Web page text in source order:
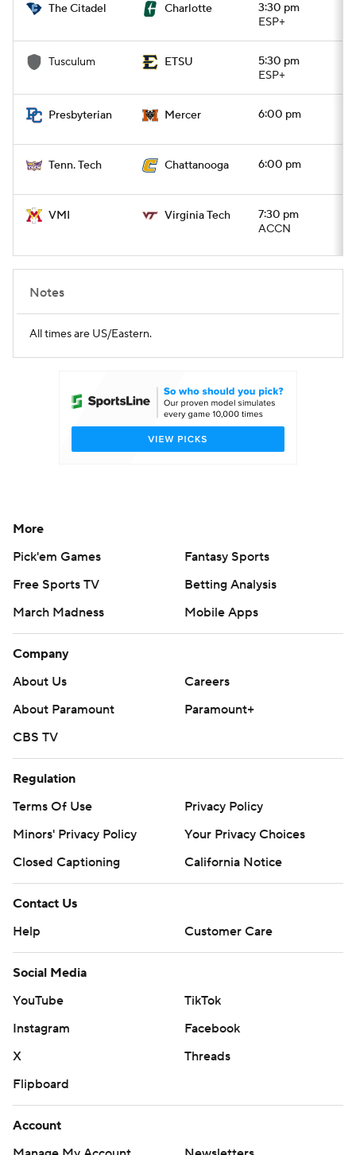
The Citadel Charlotte
3:30 pm
ESP+
Tusculum ETSU
5:30 pm
ESP+
Presbyterian Mercer 6:00 pm
Tenn. Tech Chattanooga 6:00 pm
VMI Virginia Tech
7:30 pm
ACCN
Notes
All times are US/Eastern.
More
Pick'em Games
Fantasy Sports
Free Sports TV
Betting Analysis
March Madness
Mobile Apps
Company
About Us
Careers
About Paramount
Paramount+
CBS TV
Regulation
Terms Of Use
Privacy Policy
Minors' Privacy Policy
Your Privacy Choices
Closed Captioning
California Notice
Contact Us
Help
Customer Care
Social Media
YouTube
TikTok
Instagram
Facebook
X
Threads
Flipboard
Account